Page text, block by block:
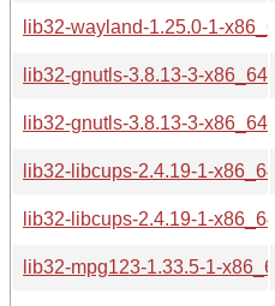
lib32-wayland-1.25.0-1-
lib32-gnutls-3.8.13-3-
lib32-gnutls-3.8.13-3-
lib32-libcups-2.4.19-1-
lib32-libcups-2.4.19-1-
lib32-mpg123-1.33.5-1-